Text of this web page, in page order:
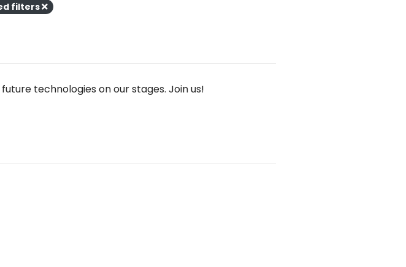
filters
technologies on our stages. Join us!